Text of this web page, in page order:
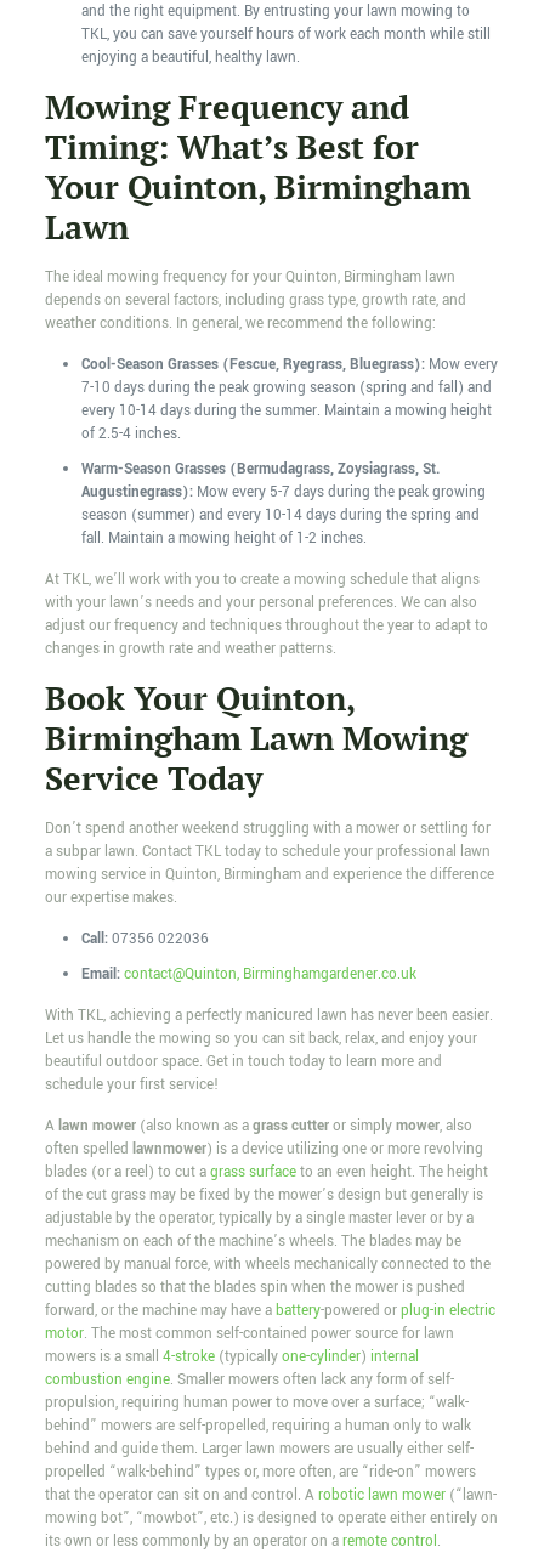
and the right equipment. By entrusting your lawn mowing to
TKL, you can save yourself hours of work each month while still
enjoying a beautiful, healthy lawn.
Mowing Frequency and
Timing: What’s Best for
Your Quinton, Birmingham
Lawn
The ideal mowing frequency for your Quinton, Birmingham lawn
depends on several factors, including grass type, growth rate, and
weather conditions. In general, we recommend the following:
Cool-Season Grasses (Fescue, Ryegrass, Bluegrass):Mow every
7-10 days during the peak growing season (spring and fall) and
every 10-14 days during the summer. Maintain a mowing height
of 2.5-4 inches.
Warm-Season Grasses (Bermudagrass, Zoysiagrass, St.
Augustinegrass):Mow every 5-7 days during the peak growing
season (summer) and every 10-14 days during the spring and
fall. Maintain a mowing height of 1-2 inches.
At TKL, we’ll work with you to create a mowing schedule that aligns
with your lawn’s needs and your personal preferences. We can also
adjust our frequency and techniques throughout the year to adapt to
changes in growth rate and weather patterns.
Book Your Quinton,
Birmingham Lawn Mowing
Service Today
Don’t spend another weekend struggling with a mower or settling for
a subpar lawn. Contact TKL today to schedule your professional lawn
mowing service in Quinton, Birmingham and experience the difference
our expertise makes.
Call:07356 022036
Email:contact@Quinton, Birminghamgardener.co.uk
With TKL, achieving a perfectly manicured lawn has never been easier.
Let us handle the mowing so you can sit back, relax, and enjoy your
beautiful outdoor space. Get in touch today to learn more and
schedule your first service!
Alawn mower(also known as agrass cutteror simplymower, also
often spelled lawnmower) is a device utilizing one or more revolving
blades (or a reel) to cut agrass surfaceto an even height. The height
of the cut grass may be fixed by the mower’s design but generally is
adjustable by the operator, typically by a single master lever or by a
mechanism on each of the machine’s wheels. The blades may be
powered by manual force, with wheels mechanically connected to the
cutting blades so that the blades spin when the mower is pushed
forward, or the machine may have abattery-powered orplug-in electric
motor. The most common self-contained power source for lawn
mowers is a small 4-stroke(typicallyone-cylinder) internal
combustion engine. Smaller mowers often lack any form of self-
propulsion, requiring human power to move over a surface; “walk-
behind” mowers are self-propelled, requiring a human only to walk
behind and guide them. Larger lawn mowers are usually either self-
propelled “walk-behind” types or, more often, are “ride-on” mowers
that the operator can sit on and control. Arobotic lawn mower(“lawn-
mowing bot”, “mowbot”, etc.) is designed to operate either entirely on
its own or less commonly by an operator on aremote control.